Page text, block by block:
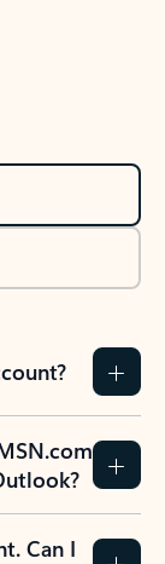
Can I